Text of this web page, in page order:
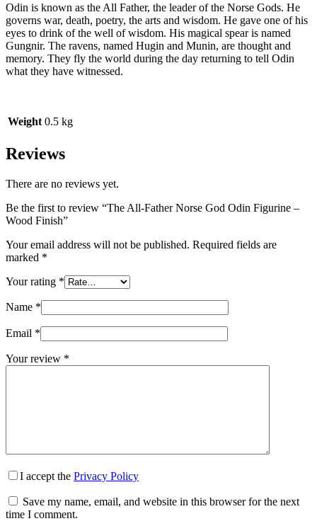
Odin is known as the All Father, the leader of the Norse Gods. He
governs war, death, poetry, the arts and wisdom. He gave one of his
eyes to drink of the well of wisdom. His magical spear is named
Gungnir. The ravens, named Hugin and Munin, are thought and
memory. They fly the world during the day returning to tell Odin
what they have witnessed.
Weight 0.5 kg
Reviews
There are no reviews yet.
Be the first to review “The All-Father Norse God Odin Figurine –
Wood Finish”
Your email address will not be published. Required fields are
marked *
Your rating *
Name *
Email *
Your review *
I accept the Privacy Policy
Save my name, email, and website in this browser for the next
time I comment.